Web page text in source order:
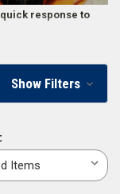
response to
we also carry fire
pump carrying
, and more.
Show Filters